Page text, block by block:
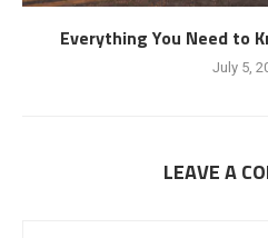
Everything You Need to
July 5,
LEAVE A